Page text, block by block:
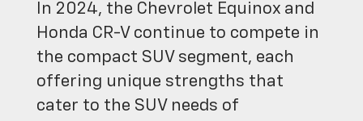
In 2024, the Chevrolet Equinox and
Honda CR-V continue to compete in
the compact SUV segment, each
offering unique strengths that
cater to the SUV needs of